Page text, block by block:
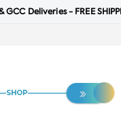
GCC Deliveries - FREE